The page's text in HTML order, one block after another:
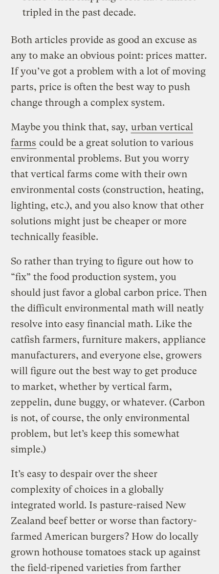
tripled in the past decade.
Both articles provide as good an excuse as
any to make an obvious point: prices matter.
If you’ve got a problem with a lot of moving
parts, price is often the best way to push
change through a complex system.
Maybe you think that, say, urban vertical
farms could be a great solution to various
environmental problems. But you worry
that vertical farms come with their own
environmental costs (construction, heating,
lighting, etc.), and you also know that other
solutions might just be cheaper or more
technically feasible.
So rather than trying to figure out how to
“fix” the food production system, you
should just favor a global carbon price. Then
the difficult environmental math will neatly
resolve into easy financial math. Like the
catfish farmers, furniture makers, appliance
manufacturers, and everyone else, growers
will figure out the best way to get produce
to market, whether by vertical farm,
zeppelin, dune buggy, or whatever. (Carbon
is not, of course, the only environmental
problem, but let’s keep this somewhat
simple.)
It’s easy to despair over the sheer
complexity of choices in a globally
integrated world. Is pasture-raised New
Zealand beef better or worse than factory-
farmed American burgers? How do locally
grown hothouse tomatoes stack up against
the field-ripened varieties from farther